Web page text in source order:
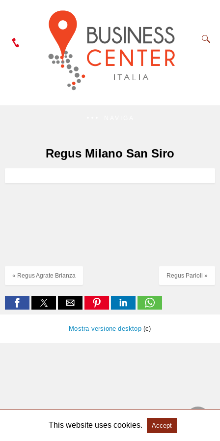
Regus Milano San Siro
Regus Parioli »
« Regus Agrate Brianza
Mostra versione desktop(c)
This website uses cookies. Accept